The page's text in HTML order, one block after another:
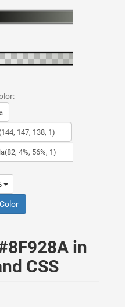
in
CSS